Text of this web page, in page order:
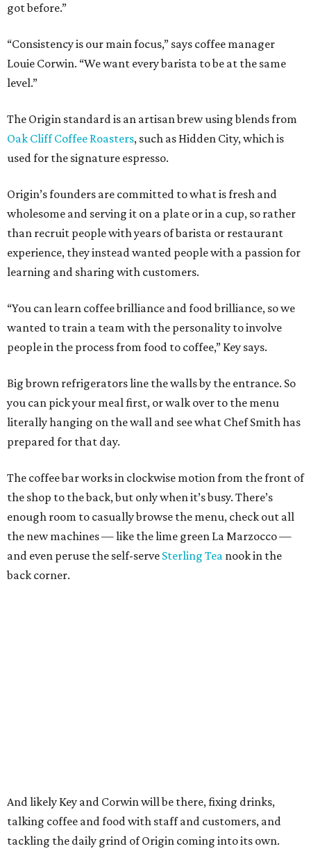
got before.”
“Consistency is our main focus,” says coffee manager
Louie Corwin. “We want every barista to be at the same
level.”
The Origin standard is an artisan brew using blends from
Oak Cliff Coffee Roasters, such as Hidden City, which is
used for the signature espresso.
Origin’s founders are committed to what is fresh and
wholesome and serving it on a plate or in a cup, so rather
than recruit people with years of barista or restaurant
experience, they instead wanted people with a passion for
learning and sharing with customers.
“You can learn coffee brilliance and food brilliance, so we
wanted to train a team with the personality to involve
people in the process from food to coffee,” Key says.
Big brown refrigerators line the walls by the entrance. So
you can pick your meal first, or walk over to the menu
literally hanging on the wall and see what Chef Smith has
prepared for that day.
The coffee bar works in clockwise motion from the front of
the shop to the back, but only when it’s busy. There’s
enough room to casually browse the menu, check out all
the new machines — like the lime green La Marzocco —
and even peruse the self-serve Sterling Tea nook in the
back corner.
And likely Key and Corwin will be there, fixing drinks,
talking coffee and food with staff and customers, and
tackling the daily grind of Origin coming into its own.